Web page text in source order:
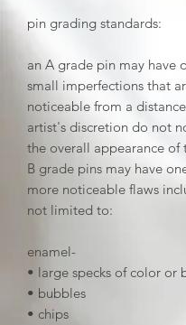
pin grading standards:
an A grade pin may have
small imperfections that
noticeable from a
artist's discretion do not
the overall appearance of
B grade pins may have
more noticeable flaws
not limited to:
enamel-
• large specks of color or
• bubbles
• chips